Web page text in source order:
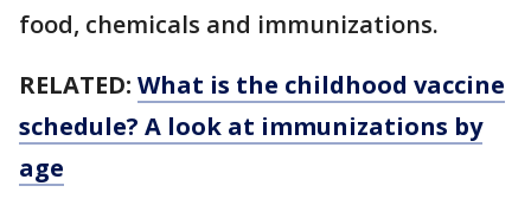
food, chemicals and immunizations.
RELATED: What is the childhood vaccine
schedule? A look at immunizations by
age